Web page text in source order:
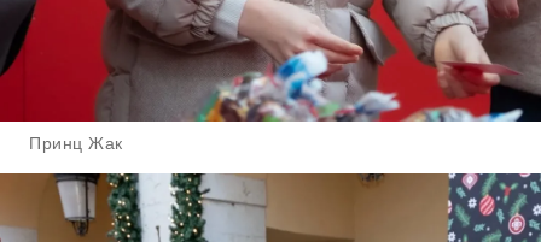
Принц Жак